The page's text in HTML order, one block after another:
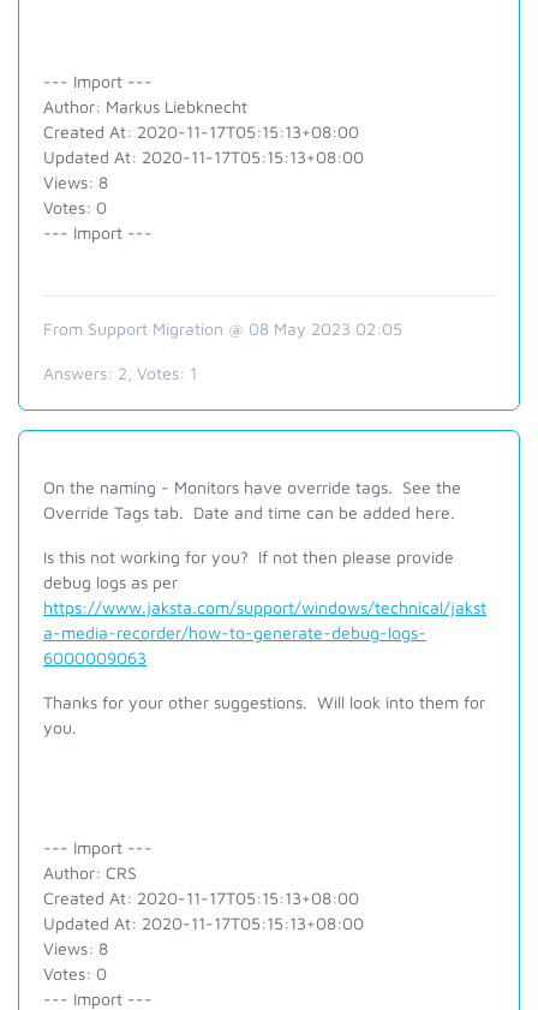
--- Import ---
Author: Markus Liebknecht
Created At: 2020-11-17T05:15:13+08:00
Updated At: 2020-11-17T05:15:13+08:00
Views: 8
Votes: 0
--- Import ---
From Support Migration @ 08 May 2023 02:05
Answers: 2 , Votes: 1
On the naming - Monitors have override tags. See the
Override Tags tab. Date and time can be added here.
Is this not working for you? If not then please provide
debug logs as per
https://www.jaksta.com/support/windows/technical/jakst
a-media-recorder/how-to-generate-debug-logs-
6000009063
Thanks for your other suggestions. Will look into them for
you.
--- Import ---
Author: CRS
Created At: 2020-11-17T05:15:13+08:00
Updated At: 2020-11-17T05:15:13+08:00
Views: 8
Votes: 0
--- Import ---